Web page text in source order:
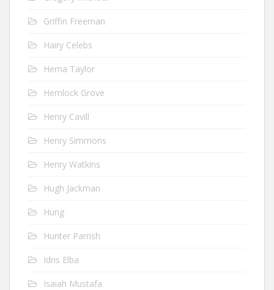
Griffin Freeman
Hairy Celebs
Hema Taylor
Hemlock Grove
Henry Cavill
Henry Simmons
Henry Watkins
Hugh Jackman
Hung
Hunter Parrish
Idris Elba
Isaiah Mustafa